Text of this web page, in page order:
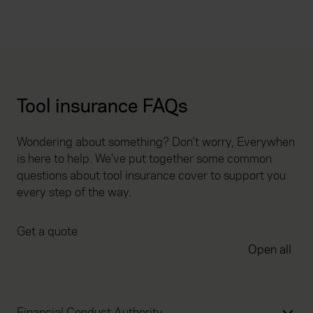
Tool insurance FAQs
Wondering about something? Don't worry, Everywhen
is here to help. We've put together some common
questions about tool insurance cover to support you
every step of the way.
Get a quote
Open all